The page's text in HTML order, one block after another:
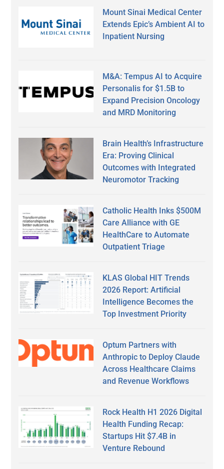
Mount Sinai Medical Center
Extends Epic’s Ambient AI to
Inpatient Nursing
M&A: Tempus AI to Acquire
Personalis for $1.5B to
Expand Precision Oncology
and MRD Monitoring
Brain Health’s Infrastructure
Era: Proving Clinical
Outcomes with Integrated
Neuromotor Tracking
Catholic Health Inks $500M
Care Alliance with GE
HealthCare to Automate
Outpatient Triage
KLAS Global HIT Trends
2026 Report: Artificial
Intelligence Becomes the
Top Investment Priority
Optum Partners with
Anthropic to Deploy Claude
Across Healthcare Claims
and Revenue Workflows
Rock Health H1 2026 Digital
Health Funding Recap:
Startups Hit $7.4B in
Venture Rebound